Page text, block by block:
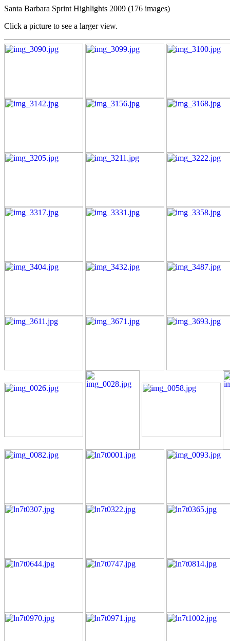
Santa Barbara Sprint Highlights 2009 (176 images)
Click a picture to see a larger view.